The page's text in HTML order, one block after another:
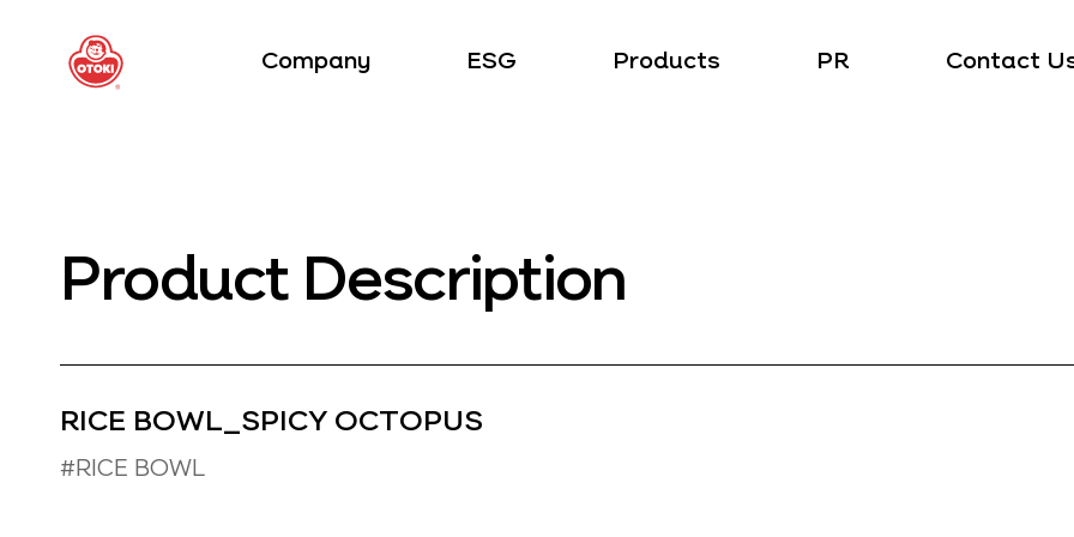
Company ESG Products PR Contact
Product Description
RICE BOWL_SPICY OCTOPUS
#RICE BOWL